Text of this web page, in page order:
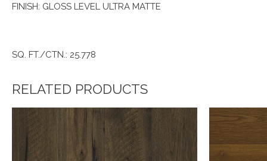
FINISH: GLOSS LEVEL ULTRA MATTE
SQ. FT./CTN.: 25.778
RELATED PRODUCTS